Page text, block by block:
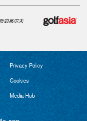
Privacy Policy
Cookies
Media Hub